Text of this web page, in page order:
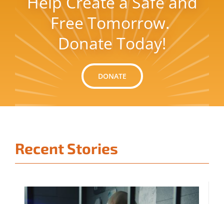
Free Tomorrow.
Donate Today!
DONATE
Recent Stories